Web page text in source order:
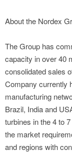
About the Nordex
The Group has
capacity in over 40
consolidated sales
Company currently
manufacturing
Brazil, India and
turbines in the 4 to
the market
and regions with